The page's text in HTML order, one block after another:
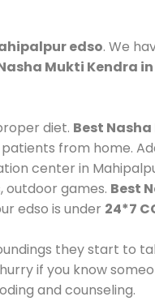
edso. We
Mukti Kendra
diet. Best
from home.
center in
outdoor games. Best
edso is under 24*7
they start to
if you know
and counseling.